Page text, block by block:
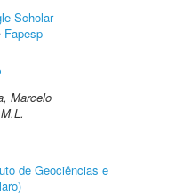
Scholar
Fapesp
Marcelo
de Geociências e